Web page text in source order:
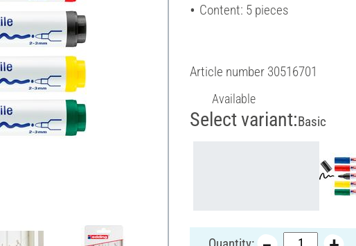
Content: 5 pieces
Article number 30516701
Available
Select variant:Basic